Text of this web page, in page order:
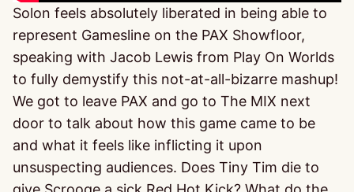
Solon feels absolutely liberated in being able to
represent Gamesline on the PAX Showfloor,
speaking with Jacob Lewis from Play On Worlds
to fully demystify this not-at-all-bizarre mashup!
We got to leave PAX and go to The MIX next
door to talk about how this game came to be
and what it feels like inflicting it upon
unsuspecting audiences. Does Tiny Tim die to